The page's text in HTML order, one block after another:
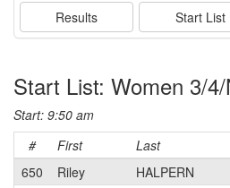
Results Start List
Start List: Women 3/
Start: 9:50 am
#
First Last
650
Riley HALPERN